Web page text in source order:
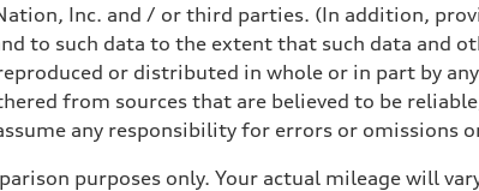
Inc. and / or third parties. (In addition,
to such data to the extent that such data and
or distributed in whole or in part by
from sources that are believed to be
any responsibility for errors or omissions
purposes only. Your actual mileage will